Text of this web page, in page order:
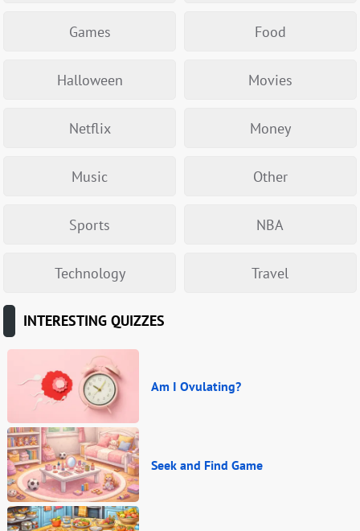
Games Food
Halloween Movies
Netflix Money
Music Other
Sports NBA
Technology Travel
INTERESTING QUIZZES
Am I Ovulating?
Seek and Find Game